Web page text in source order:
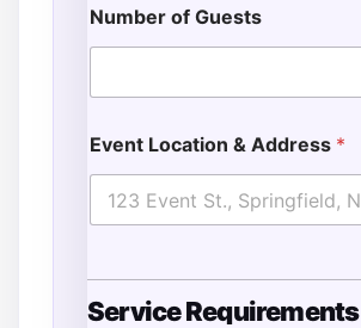
Number of Guests
Event Location & Address *
Service Requirements